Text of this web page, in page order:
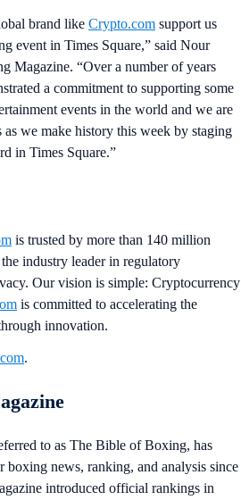
brand like Crypto.com support us
event in Times Square,” said Nour
Magazine. “Over a number of years
a commitment to supporting some
events in the world and we are
we make history this week by staging
in Times Square.”
is trusted by more than 140 million
industry leader in regulatory
Our vision is simple: Cryptocurrency
is committed to accelerating the
innovation.
.
to as The Bible of Boxing, has
boxing news, ranking, and analysis since
introduced official rankings in